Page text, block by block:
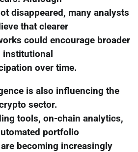
disappeared, many analysts
that clearer
could encourage broader
institutional
over time.
is also influencing the
sector.
tools, on-chain analytics,
portfolio
becoming increasingly